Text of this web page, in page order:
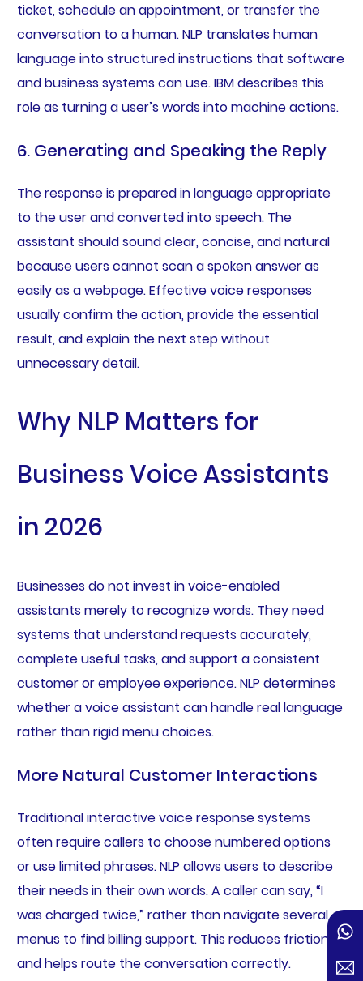
ticket, schedule an appointment, or transfer the
conversation to a human. NLP translates human
language into structured instructions that software
and business systems can use. IBM describes this
role as turning a user’s words into machine actions.
6. Generating and Speaking the Reply
The response is prepared in language appropriate
to the user and converted into speech. The
assistant should sound clear, concise, and natural
because users cannot scan a spoken answer as
easily as a webpage. Effective voice responses
usually confirm the action, provide the essential
result, and explain the next step without
unnecessary detail.
Why NLP Matters for
Business Voice Assistants
in 2026
Businesses do not invest in voice-enabled
assistants merely to recognize words. They need
systems that understand requests accurately,
complete useful tasks, and support a consistent
customer or employee experience. NLP determines
whether a voice assistant can handle real language
rather than rigid menu choices.
More Natural Customer Interactions
Traditional interactive voice response systems
often require callers to choose numbered options
or use limited phrases. NLP allows users to describe
their needs in their own words. A caller can say, “I
was charged twice,” rather than navigate several
menus to find billing support. This reduces friction
and helps route the conversation correctly.